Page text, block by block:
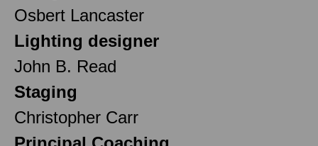
Osbert Lancaster
Lighting designer
John B. Read
Staging
Christopher Carr